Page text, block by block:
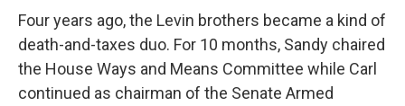
Four years ago, the Levin brothers became a kind of
death-and-taxes duo. For 10 months, Sandy chaired
the House Ways and Means Committee while Carl
continued as chairman of the Senate Armed